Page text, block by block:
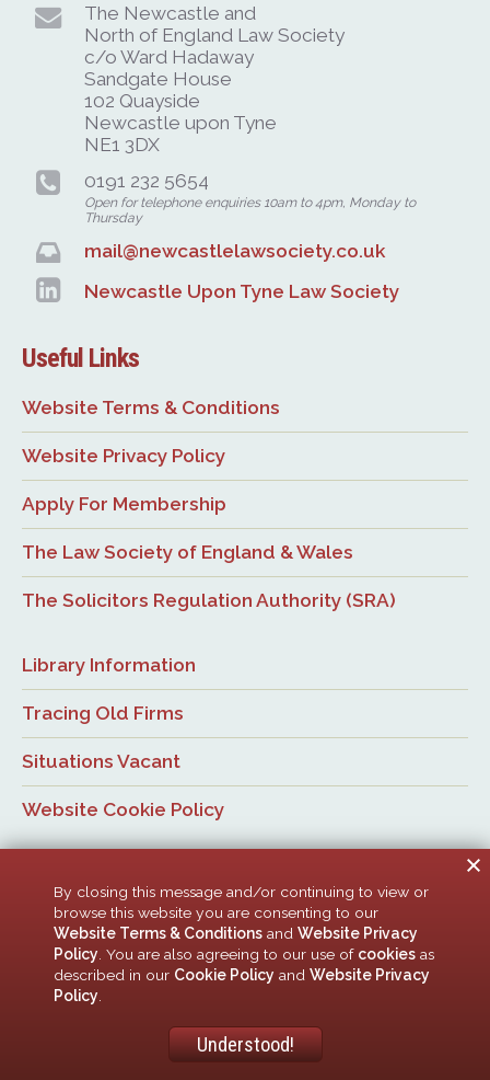
The Newcastle and
North of England Law Society
c/o Ward Hadaway
Sandgate House
102 Quayside
Newcastle upon Tyne
NE1 3DX
0191 232 5654
Open for telephone enquiries 10am to 4pm, Monday to
Thursday
mail@newcastlelawsociety.co.uk
Newcastle Upon Tyne Law Society
Useful Links
Website Terms & Conditions
Website Privacy Policy
Apply For Membership
The Law Society of England & Wales
The Solicitors Regulation Authority (SRA)
Library Information
Tracing Old Firms
Situations Vacant
Website Cookie Policy
© Newcastle Law Society, 2026. All rights reserved. | Design:
HTML5 UP
England with company number 00005506
By closing this message and/or continuing to view or
browse this website you are consenting to our
Website Terms & Conditions andWebsite Privacy
Policy . You are also agreeing to our use of cookies as
described in our Cookie Policy andWebsite Privacy
Policy
Understood!